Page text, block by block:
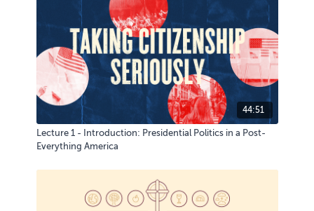
44:51
Lecture 1 - Introduction: Presidential Politics in a Post-
Everything America